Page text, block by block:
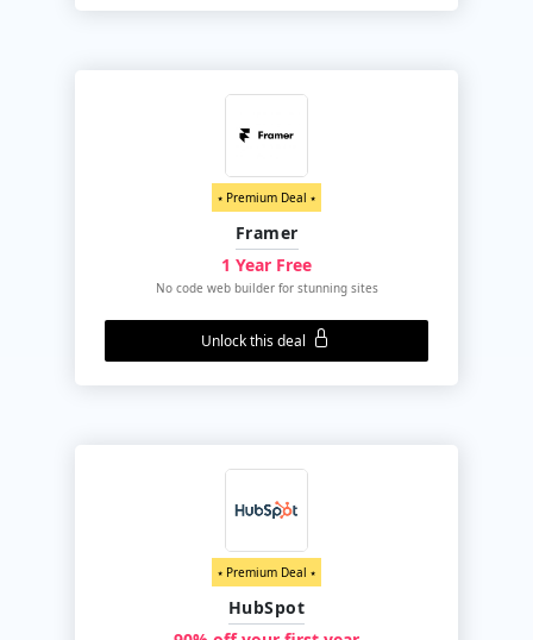
⭑ Premium Deal ⭑
Framer
1 Year Free
No code web builder for stunning sites
Unlock this deal
⭑ Premium Deal ⭑
HubSpot